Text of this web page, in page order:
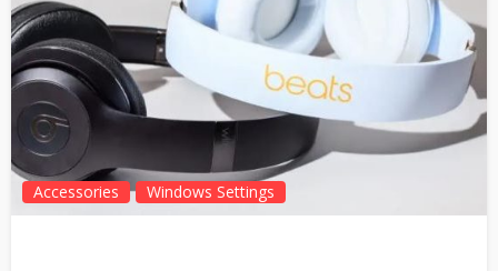
Accessories Windows Settings